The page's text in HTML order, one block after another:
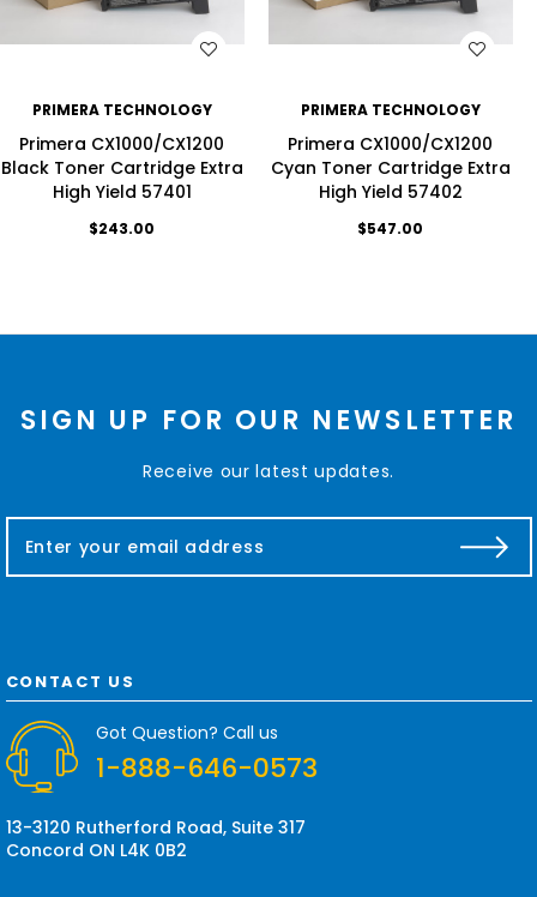
WISH LIST
PRIMERA TECHNOLOGY
Primera CX1000/CX1200
Black Toner Cartridge Extra
High Yield 57401
$243.00
WISH LIST
PRIMERA TECHNOLOGY
Primera CX1000/CX1200
Cyan Toner Cartridge Extra
High Yield 57402
$547.00
SIGN UP FOR OUR NEWSLETTER
Receive our latest updates.
a
d
d
e
s
CONTACT US
Got Question? Call us
1-888-646-0573
13-3120 Rutherford Road, Suite 317
Concord ON L4K 0B2